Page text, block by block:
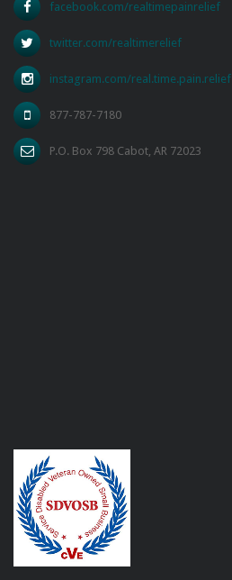
facebook.com/realtimepainrelief
twitter.com/realtimerelief
instagram.com/real.time.pain.relief
877-787-7180
P.O. Box 798 Cabot, AR 72023